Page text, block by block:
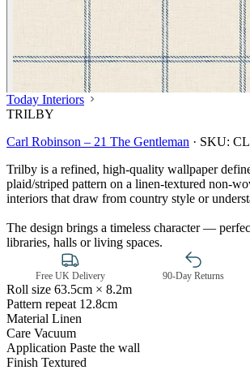
Today Interiors
TRILBY
Carl Robinson – 21 The Gentleman · SKU:
Trilby is a refined, high‑quality wallpaper
plaid/striped pattern on a linen‑textured
interiors that draw from country style or
The design brings a timeless character —
libraries, halls or living spaces.
Free UK Delivery 90-Day Returns
Roll size 63.5cm × 8.2m
Pattern repeat 12.8cm
Material Linen
Care Vacuum
Application Paste the wall
Finish Textured